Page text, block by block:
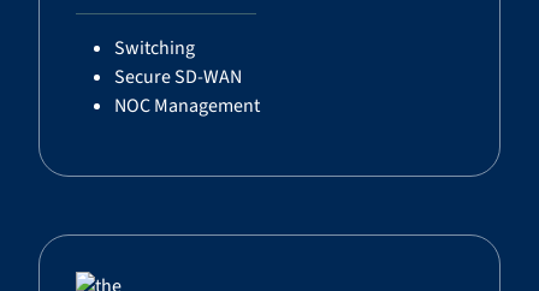
Switching
Secure SD-WAN
NOC Management